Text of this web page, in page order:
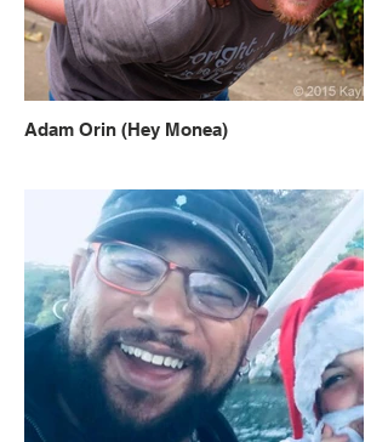
Adam Orin (Hey Monea)